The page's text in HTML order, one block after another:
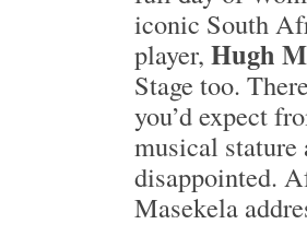
iconic South
player, Hugh
Stage too.
you’d expect
musical stature
disappointed.
Masekela